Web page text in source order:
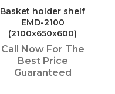
Basket holder shelf
EMD-2100
(2100x650x600)
Call Now For The
Best Price
Guaranteed